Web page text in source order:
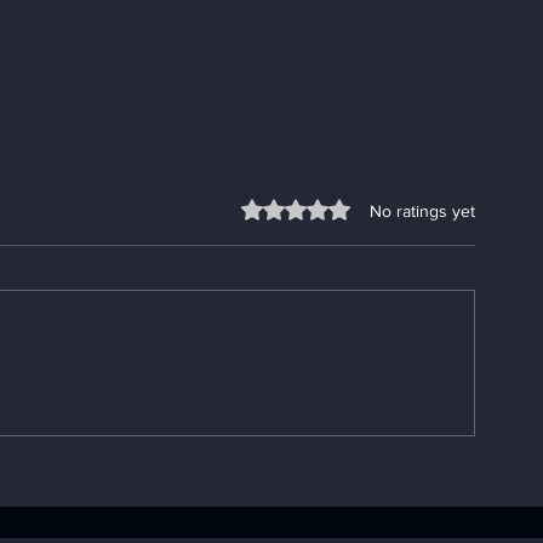
Rated 0 out of 5 stars.
No ratings yet